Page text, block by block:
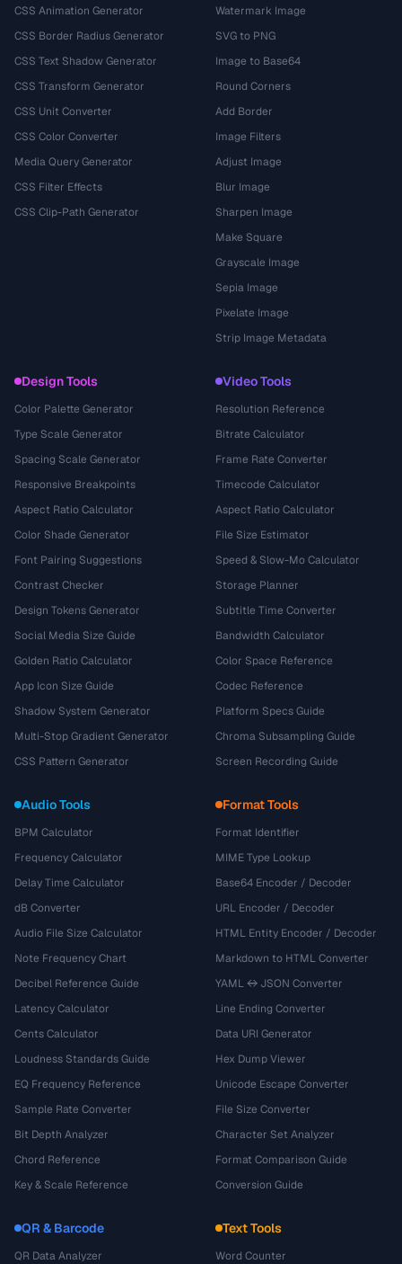
CSS Animation Generator
CSS Border Radius Generator
CSS Text Shadow Generator
CSS Transform Generator
CSS Unit Converter
CSS Color Converter
Media Query Generator
CSS Filter Effects
CSS Clip-Path Generator
Watermark Image
SVG to PNG
Image to Base64
Round Corners
Add Border
Image Filters
Adjust Image
Blur Image
Sharpen Image
Make Square
Grayscale Image
Sepia Image
Pixelate Image
Strip Image Metadata
Design Tools
Color Palette Generator
Type Scale Generator
Spacing Scale Generator
Responsive Breakpoints
Aspect Ratio Calculator
Color Shade Generator
Font Pairing Suggestions
Contrast Checker
Design Tokens Generator
Social Media Size Guide
Golden Ratio Calculator
App Icon Size Guide
Shadow System Generator
Multi-Stop Gradient Generator
CSS Pattern Generator
Video Tools
Resolution Reference
Bitrate Calculator
Frame Rate Converter
Timecode Calculator
Aspect Ratio Calculator
File Size Estimator
Speed & Slow-Mo Calculator
Storage Planner
Subtitle Time Converter
Bandwidth Calculator
Color Space Reference
Codec Reference
Platform Specs Guide
Chroma Subsampling Guide
Screen Recording Guide
Audio Tools
BPM Calculator
Frequency Calculator
Delay Time Calculator
dB Converter
Audio File Size Calculator
Note Frequency Chart
Decibel Reference Guide
Latency Calculator
Cents Calculator
Loudness Standards Guide
EQ Frequency Reference
Sample Rate Converter
Bit Depth Analyzer
Chord Reference
Key & Scale Reference
Format Tools
Format Identifier
MIME Type Lookup
Base64 Encoder / Decoder
URL Encoder / Decoder
HTML Entity Encoder / Decoder
Markdown to HTML Converter
YAML ↔ JSON Converter
Line Ending Converter
Data URI Generator
Hex Dump Viewer
Unicode Escape Converter
File Size Converter
Character Set Analyzer
Format Comparison Guide
Conversion Guide
QR & Barcode
QR Data Analyzer
Text Tools
Word Counter